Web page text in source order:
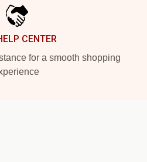
CENTER
for a smooth shopping